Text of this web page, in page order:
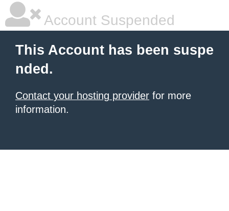
Account Suspended
This Account has been suspe
nded.
Contact your hosting provider for more
information.